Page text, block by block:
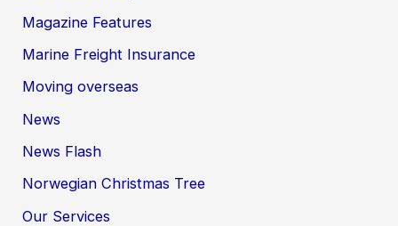
Magazine Features
Marine Freight Insurance
Moving overseas
News
News Flash
Norwegian Christmas Tree
Our Services